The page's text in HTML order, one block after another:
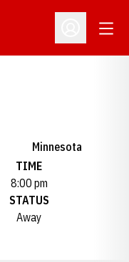
Open
Minnesota
TIME
8:00 pm
STATUS
Away